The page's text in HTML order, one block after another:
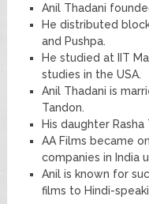
Anil Thadani
He distributed
and Pushpa.
He studied at IIT
studies in the USA.
Anil Thadani is
Tandon.
His daughter
AA Films became
companies in India
Anil is known for
films to Hindi-